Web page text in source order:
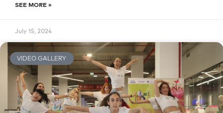
SEE MORE »
July 15, 2024
VIDEO GALLERY